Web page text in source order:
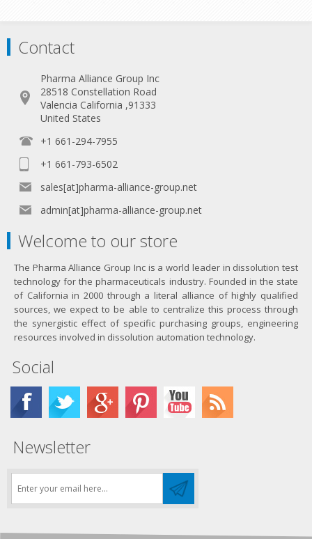
Contact
Pharma Alliance Group Inc
28518 Constellation Road
Valencia California ,91333
United States
+1 661-294-7955
+1 661-793-6502
sales[at]pharma-alliance-group.net
admin[at]pharma-alliance-group.net
Welcome to our store
The Pharma Alliance Group Inc is a world leader in dissolution test
technology for the pharmaceuticals industry. Founded in the state
of California in 2000 through a literal alliance of highly qualified
sources, we expect to be able to centralize this process through
the synergistic effect of specific purchasing groups, engineering
resources involved in dissolution automation technology.
Social
Newsletter